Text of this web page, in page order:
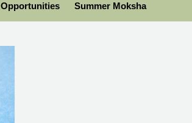
Opportunities Summer Moksha